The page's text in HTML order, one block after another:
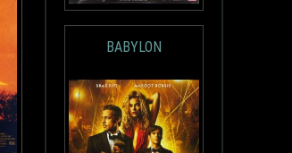
BABYLON